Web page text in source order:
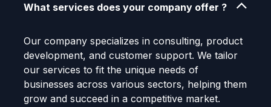
What services does your company offer ?
Our company specializes in consulting, product
development, and customer support. We tailor
our services to fit the unique needs of
businesses across various sectors, helping them
grow and succeed in a competitive market.